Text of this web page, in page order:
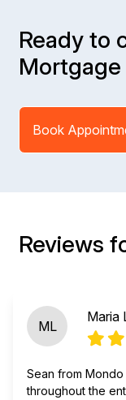
Ready to
Mortgage
Book
Reviews
ML
Maria
Sean from
throughout the